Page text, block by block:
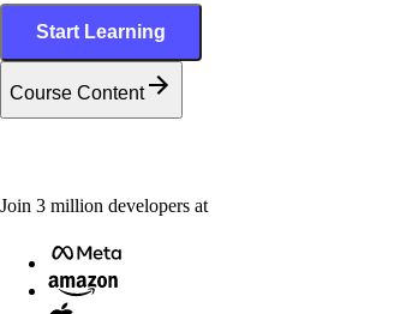
Start Learning
Course Content
Join 3 million developers at